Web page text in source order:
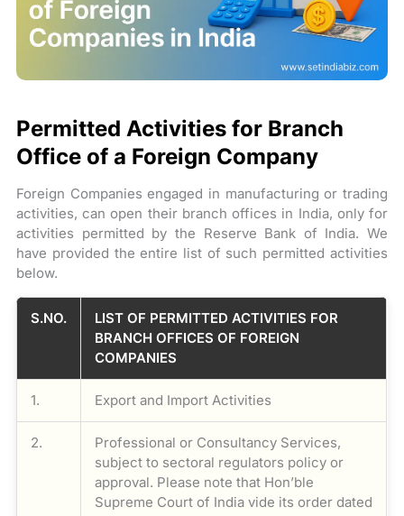
Permitted Activities for Branch
Office of a Foreign Company
Foreign Companies engaged in manufacturing or trading
activities, can open their branch offices in India, only for
activities permitted by the Reserve Bank of India. We
have provided the entire list of such permitted activities
below.
S.NO.
LIST OF PERMITTED ACTIVITIES FOR
BRANCH OFFICES OF FOREIGN
COMPANIES
1. Export and Import Activities
2.
Professional or Consultancy Services,
subject to sectoral regulators policy or
approval. Please note that Hon’ble
Supreme Court of India vide its order dated